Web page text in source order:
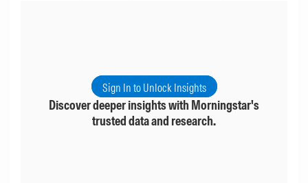
Sign In to Unlock Insights
Discover deeper insights with Morningstar's
trusted data and research.